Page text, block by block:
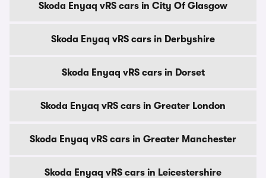
Skoda Enyaq vRS cars in City Of Glasgow
Skoda Enyaq vRS cars in Derbyshire
Skoda Enyaq vRS cars in Dorset
Skoda Enyaq vRS cars in Greater London
Skoda Enyaq vRS cars in Greater Manchester
Skoda Enyaq vRS cars in Leicestershire